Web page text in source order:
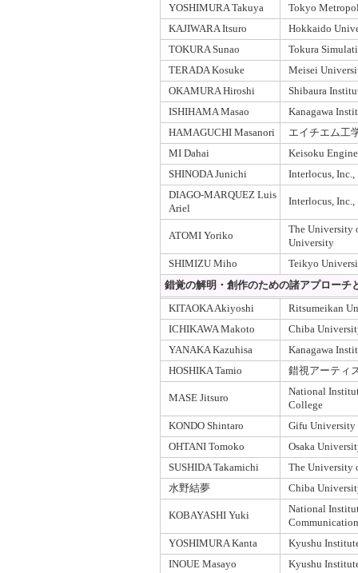
YOSHIMURA Takuya
Tokyo
KAJIWARA Itsuro
Hokkaido
TOKURA Sunao
Tokura
TERADA Kosuke
Meisei
OKAMURA Hiroshi
Shibaura
ISHIHAMA Masao
Kanagawa
HAMAGUCHI Masanori
エイチエム工
MI Dahai
Keisoku
SHINODA Junichi
Interlocus, Inc.,
DIAGO-MARQUEZ Luis
Ariel
Interlocus, Inc.,
ATOMI Yoriko
The University
University
SHIMIZU Miho
Teikyo
錯覚の解明・創作のための諸アプロー
KITAOKA Akiyoshi
Ritsumeikan
ICHIKAWA Makoto
Chiba
YANAKA Kazuhisa
Kanagawa
HOSHIKA Tamio
錯視アーティ
MASE Jitsuro
National
College
KONDO Shintaro
Gifu University
OHTANI Tomoko
Osaka
SUSHIDA Takamichi
The University
水野結夢
Chiba
KOBAYASHI Yuki
National
YOSHIMURA Kanta
Kyushu
INOUE Masayo
Kyushu